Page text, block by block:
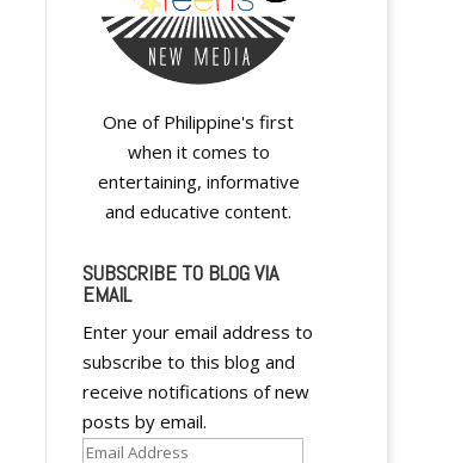
One of Philippine's first
when it comes to
entertaining, informative
and educative content.
SUBSCRIBE TO BLOG VIA
EMAIL
Enter your email address to
subscribe to this blog and
receive notifications of new
posts by email.
Email